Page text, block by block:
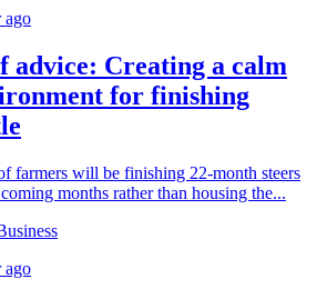
ago
advice: Creating a calm
for finishing
farmers will be finishing 22-month steers
months rather than housing the...
ago